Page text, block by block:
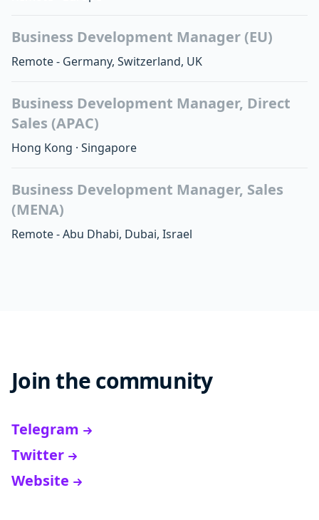
Business Development Manager (EU)
Remote - Germany, Switzerland, UK
Business Development Manager, Direct
Sales (APAC)
Hong Kong · Singapore
Business Development Manager, Sales
(MENA)
Remote - Abu Dhabi, Dubai, Israel
Join the community
Telegram
Twitter
Website